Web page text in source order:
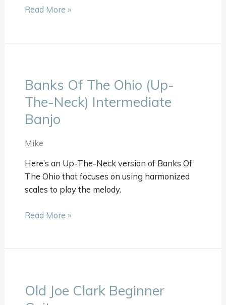
Beginner
Read More »
Banks Of The Ohio (Up-
The-Neck) Intermediate
Banjo
Mike
Here’s an Up-The-Neck version of Banks Of
The Ohio that focuses on using harmonized
scales to play the melody.
Banks
Of
The
Ohio
The-
Neck)
Intermediate
Banjo
Read More »
Old Joe Clark Beginner
Old
Joe